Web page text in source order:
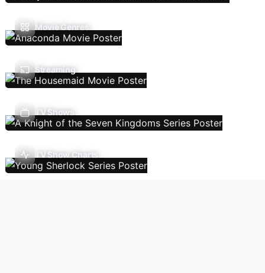
Movie Genres
Streaming
TV Shows
TV Show Charts